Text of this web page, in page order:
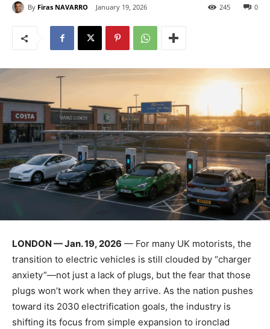
By Firas NAVARRO January 19, 2026 0
245
LONDON — Jan. 19, 2026 — For many UK motorists, the
transition to electric vehicles is still clouded by “charger
anxiety”—not just a lack of plugs, but the fear that those
plugs won’t work when they arrive. As the nation pushes
toward its 2030 electrification goals, the industry is
shifting its focus from simple expansion to ironclad